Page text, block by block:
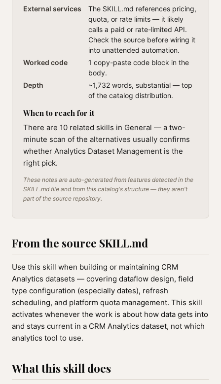
External services
The SKILL.md references pricing,
quota, or rate limits — it likely
calls a paid or rate-limited API.
Check the source before wiring it
into unattended automation.
Worked code
1 copy-paste code block in the
body.
Depth
~1,732 words, substantial — top
of the catalog distribution.
When to reach for it
There are 10 related skills in General — a two-
minute scan of the alternatives usually confirms
whether Analytics Dataset Management is the
right pick.
These notes are auto-generated from features detected in the
SKILL.md file and from this catalog's structure — they aren't
part of the source repository.
From the source SKILL.md
Use this skill when building or maintaining CRM
Analytics datasets — covering dataflow design, field
type configuration (especially dates), refresh
scheduling, and platform quota management. This skill
activates whenever the work is about how data gets into
and stays current in a CRM Analytics dataset, not which
analytics tool to use.
What this skill does